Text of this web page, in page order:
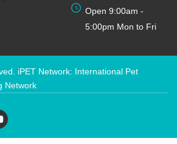
Open 9:00am -
5:00pm Mon to Fri
iPET Network: International Pet
Network